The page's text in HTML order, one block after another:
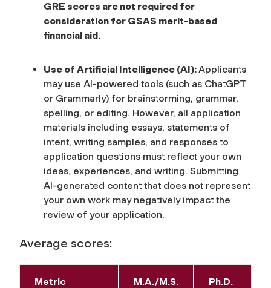
GRE scores are not required for
consideration for GSAS merit-based
financial aid.
Use of Artificial Intelligence (AI):Applicants
may use AI-powered tools (such as ChatGPT
or Grammarly) for brainstorming, grammar,
spelling, or editing. However, all application
materials including essays, statements of
intent, writing samples, and responses to
application questions must reflect your own
ideas, experiences, and writing. Submitting
AI-generated content that does not represent
your own work may negatively impact the
review of your application.
Average scores:
Metric M.A./M.S. Ph.D.